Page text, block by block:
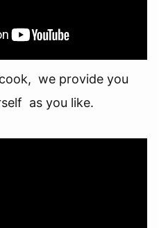
we provide you
as you like.